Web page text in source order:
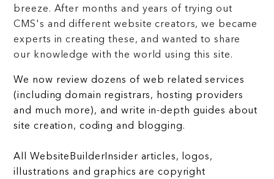
breeze. After months and years of trying out
CMS's and different website creators, we became
experts in creating these, and wanted to share
our knowledge with the world using this site.
We now review dozens of web related services
(including domain registrars, hosting providers
and much more), and write in-depth guides about
site creation, coding and blogging.
All WebsiteBuilderInsider articles, logos,
illustrations and graphics are copyright